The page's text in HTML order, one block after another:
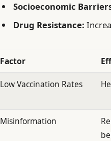
Socioeconomic
Drug Resistance:
Factor
Low Vaccination Rates
Misinformation